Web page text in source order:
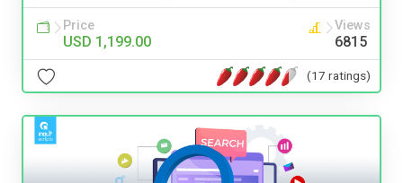
Price
USD 1,199.00
Views
6815
(17 ratings)